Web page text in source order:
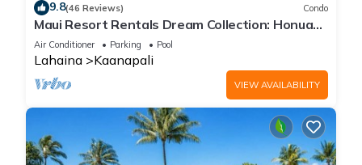
9.8(46 Reviews) Condo
Maui Resort Rentals Dream Collection: Honua
Kai Hokulani 202 – Direct Oceanfront 3BR
w/BBQ on Wraparound Balcony
Air Conditioner Parking Pool
Lahaina Kaanapali
VIEW AVAILABILITY